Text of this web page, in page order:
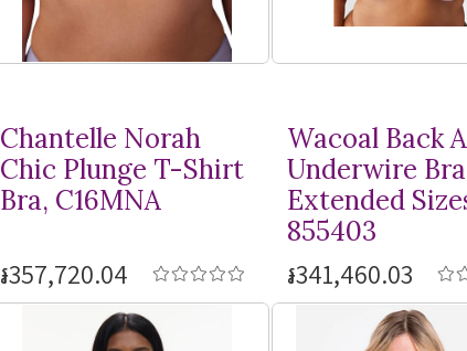
Chantelle Norah
Chic Plunge T-Shirt
Bra, C16MNA
៛357,720.04
Wacoal Back
Underwire
Extended
855403
៛341,460.03